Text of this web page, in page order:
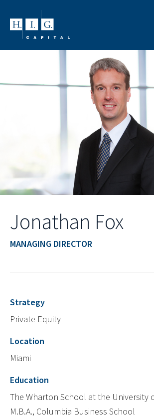
Jonathan Fox
MANAGING DIRECTOR
Strategy
Private Equity
Location
Miami
Education
The Wharton School at the University
M.B.A., Columbia Business School